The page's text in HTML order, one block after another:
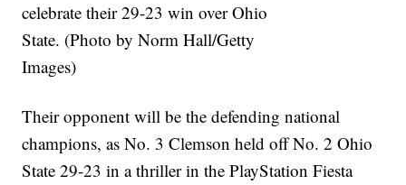
celebrate their 29-23 win over Ohio
State. (Photo by Norm Hall/Getty
Images)
Their opponent will be the defending national
champions, as No. 3 Clemson held off No. 2 Ohio
State 29-23 in a thriller in the PlayStation Fiesta